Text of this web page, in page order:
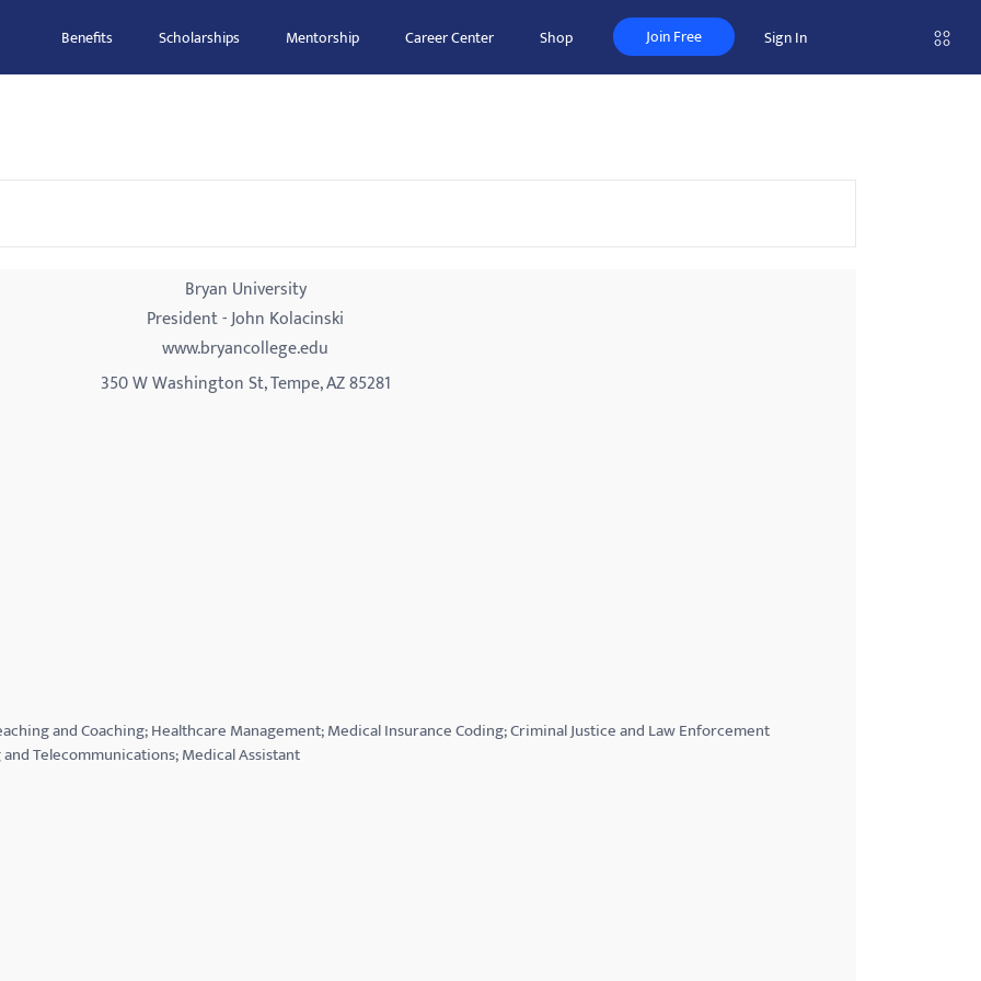
Benefits Scholarships Mentorship Career Center Shop Join Free Sign In
Bryan University
President - John Kolacinski
www.bryancollege.edu
350 W Washington St, Tempe, AZ 85281
and Coaching; Healthcare Management; Medical Insurance Coding; Criminal Justice and Law Enforcement
Telecommunications; Medical Assistant